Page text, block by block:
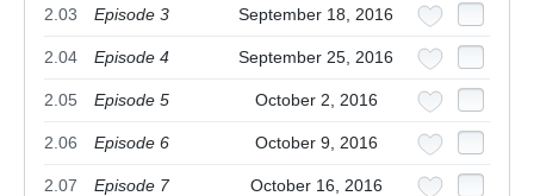
2.03 Episode 3 September 18, 2016
2.04 Episode 4 September 25, 2016
2.05 Episode 5 October 2, 2016
2.06 Episode 6 October 9, 2016
2.07 Episode 7 October 16, 2016